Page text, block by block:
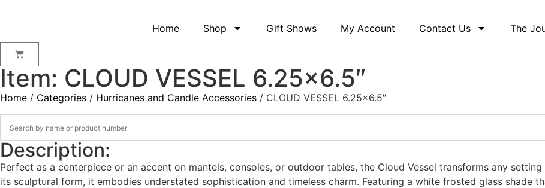
Home Shop Gift Shows My Account Contact Us The
Item: CLOUD VESSEL 6.25×6.5″
Home / Categories / Hurricanes and Candle Accessories / CLOUD VESSEL 6.25×6.5″
Description:
Perfect as a centerpiece or an accent on mantels, consoles, or outdoor tables, the Cloud Vessel transforms any
its sculptural form, it embodies understated sophistication and timeless charm. Featuring a white frosted glass shade